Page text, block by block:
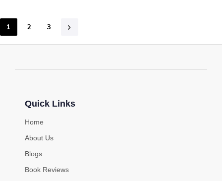
1 2 3
Quick Links
Home
About Us
Blogs
Book Reviews